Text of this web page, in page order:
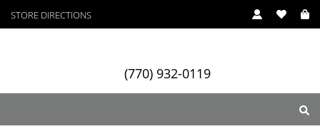
STORE DIRECTIONS
(770) 932-0119